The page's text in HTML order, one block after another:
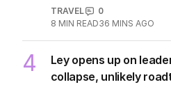
TRAVEL
0
8 MIN READ36 MINS AGO
4
Ley opens up on
collapse, unlikely